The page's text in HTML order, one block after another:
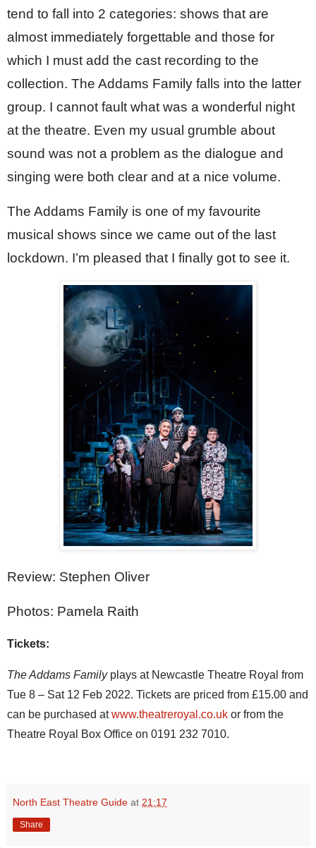
tend to fall into 2 categories: shows that are
almost immediately forgettable and those for
which I must add the cast recording to the
collection. The Addams Family falls into the latter
group. I cannot fault what was a wonderful night
at the theatre. Even my usual grumble about
sound was not a problem as the dialogue and
singing were both clear and at a nice volume.
The Addams Family is one of my favourite
musical shows since we came out of the last
lockdown. I’m pleased that I finally got to see it.
Review: Stephen Oliver
Photos: Pamela Raith
Tickets:
The Addams Family plays at Newcastle Theatre Royal from
Tue 8 – Sat 12 Feb 2022. Tickets are priced from £15.00 and
can be purchased at www.theatreroyal.co.uk or from the
Theatre Royal Box Office on 0191 232 7010.
North East Theatre Guide at 21:17
Share